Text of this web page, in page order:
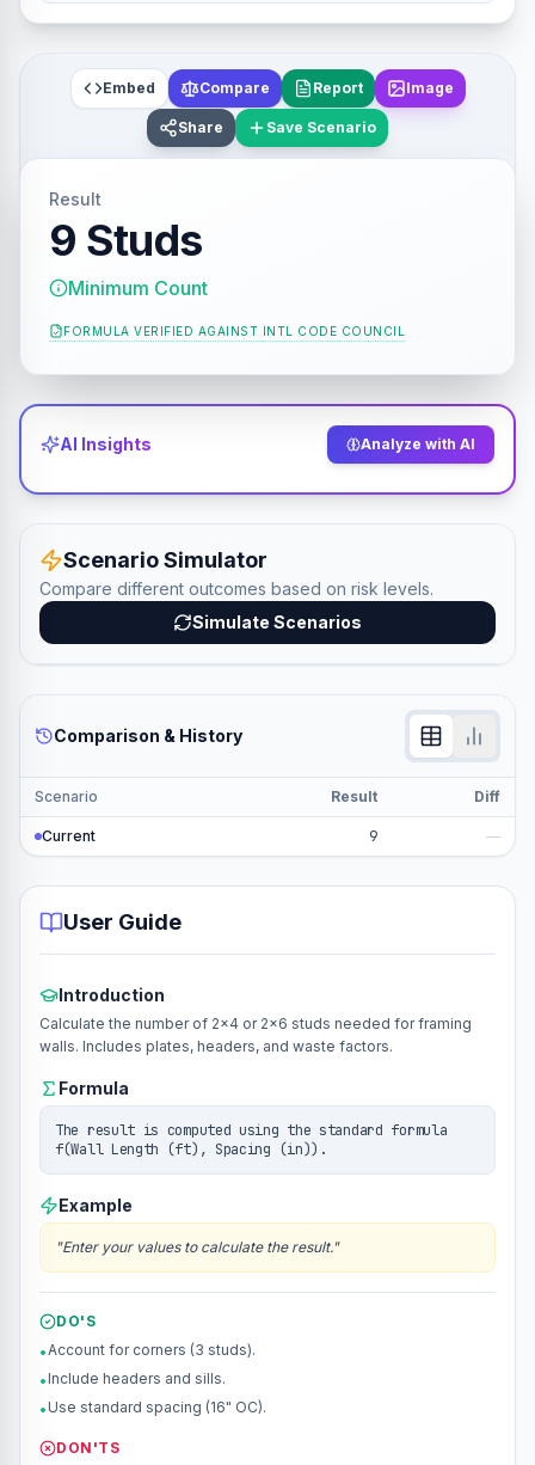
Embed Compare Report Image
Share Save Scenario
Result
9 Studs
Minimum Count
FORMULA VERIFIED AGAINST INTL CODE COUNCIL
AI Insights Analyze with AI
Scenario Simulator
Compare different outcomes based on risk levels.
Simulate Scenarios
Comparison & History
Scenario Result Diff
Current 9 —
User Guide
Introduction
Calculate the number of 2x4 or 2x6 studs needed for framing
walls. Includes plates, headers, and waste factors.
Formula
The result is computed using the standard formula
f(Wall Length (ft), Spacing (in)).
Example
"Enter your values to calculate the result."
DO'S
•Account for corners (3 studs).
• Include headers and sills.
• Use standard spacing (16" OC).
DON'TS